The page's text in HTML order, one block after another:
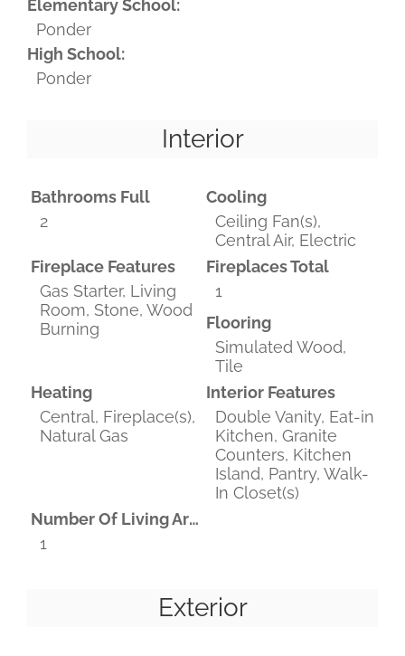
Elementary School:
Ponder
High School:
Ponder
Interior
Bathrooms Full
2
Cooling
Ceiling Fan(s),
Central Air, Electric
Fireplace Features
Gas Starter, Living
Room, Stone, Wood
Burning
Fireplaces Total
1
Flooring
Simulated Wood,
Tile
Heating
Central, Fireplace(s),
Natural Gas
Interior Features
Double Vanity, Eat-in
Kitchen, Granite
Counters, Kitchen
Island, Pantry, Walk-
In Closet(s)
Number Of Living Areas
1
Exterior